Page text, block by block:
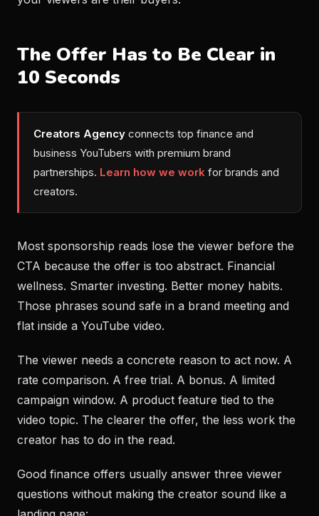
The Offer Has to Be Clear in
10 Seconds
Creators Agency connects top finance and
business YouTubers with premium brand
partnerships. Learn how we work for brands and
creators.
Most sponsorship reads lose the viewer before the
CTA because the offer is too abstract. Financial
wellness. Smarter investing. Better money habits.
Those phrases sound safe in a brand meeting and
flat inside a YouTube video.
The viewer needs a concrete reason to act now. A
rate comparison. A free trial. A bonus. A limited
campaign window. A product feature tied to the
video topic. The clearer the offer, the less work the
creator has to do in the read.
Good finance offers usually answer three viewer
questions without making the creator sound like a